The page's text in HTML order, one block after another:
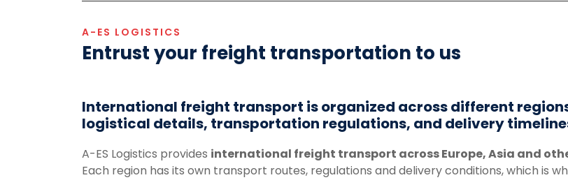
A-ES LOGISTICS
Entrust your freight transportation to us
International freight transport is organized across different
logistical details, transportation regulations, and delivery
A-ES Logistics provides international freight transport acrossEurope,Asia and
Each region has its own transport routes, regulations and deliveryconditions,which is